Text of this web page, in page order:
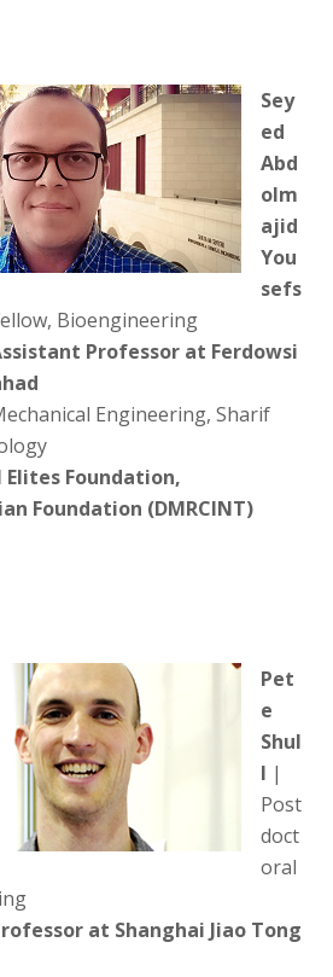
Sey
ed
Abd
olm
ajid
You
sefs
Bioengineering
Professor at Ferdowsi
Engineering, Sharif
Elites Foundation,
Foundation (DMRCINT)
Pet
e
Shul
l |
Post
doct
oral
at Shanghai Jiao Tong